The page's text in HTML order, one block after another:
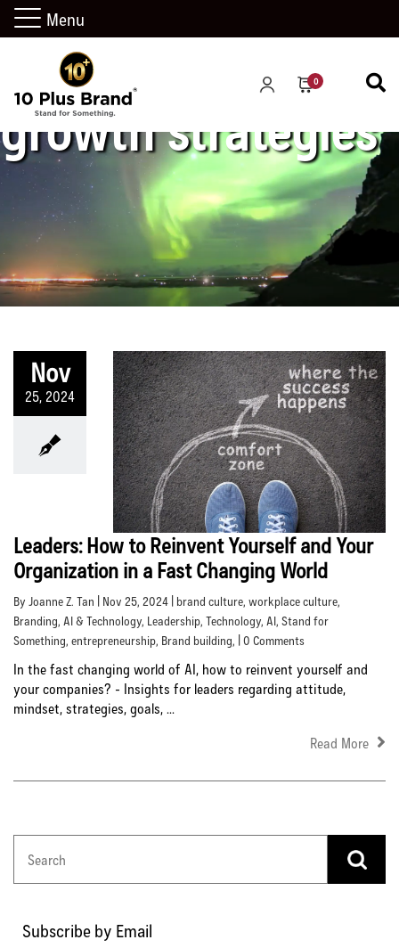
0
growth strategies
Nov
25, 2024
Leaders: How to Reinvent Yourself and Your
Organization in a Fast Changing World
By Joanne Z. Tan | Nov 25, 2024 | brand culture, workplace culture,
Branding, AI & Technology, Leadership, Technology, AI, Stand for
Something, entrepreneurship, Brand building, | 0 Comments
In the fast changing world of AI, how to reinvent yourself and
your companies? - Insights for leaders regarding attitude,
mindset, strategies, goals, ...
Read More
Subscribe by Email
Menu